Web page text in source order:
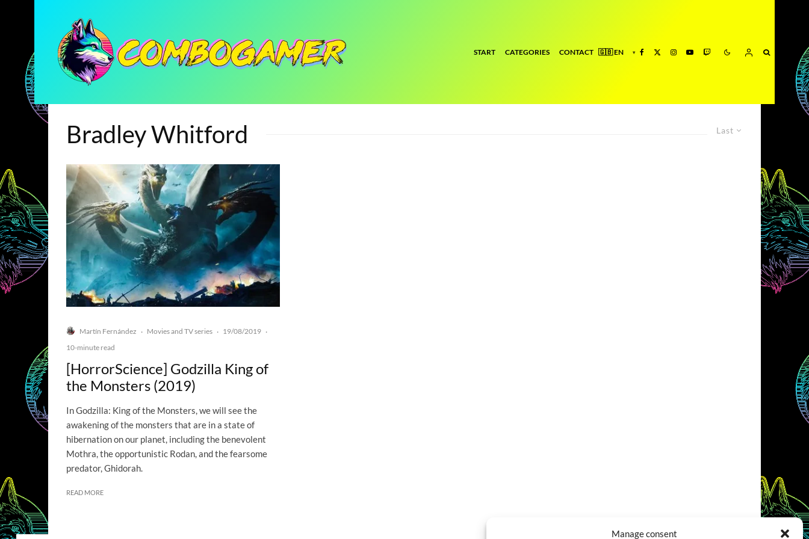
Manage consent
START CATEGORIES CONTACT
Last
Bradley Whitford
Martín Fernández · Movies and TV series · 19/08/2019 ·
10-minute read
[HorrorScience] Godzilla King of
the Monsters (2019)
In Godzilla: King of the Monsters, we will see the
awakening of the monsters that are in a state of
hibernation on our planet, including the benevolent
Mothra, the opportunistic Rodan, and the fearsome
predator, Ghidorah.
READ MORE